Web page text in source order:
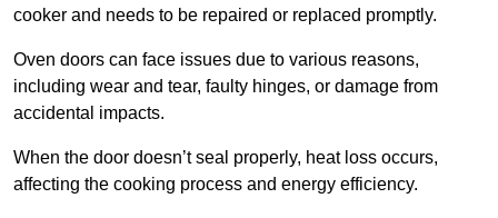
cooker and needs to be repaired or replaced promptly.
Oven doors can face issues due to various reasons,
including wear and tear, faulty hinges, or damage from
accidental impacts.
When the door doesn’t seal properly, heat loss occurs,
affecting the cooking process and energy efficiency.